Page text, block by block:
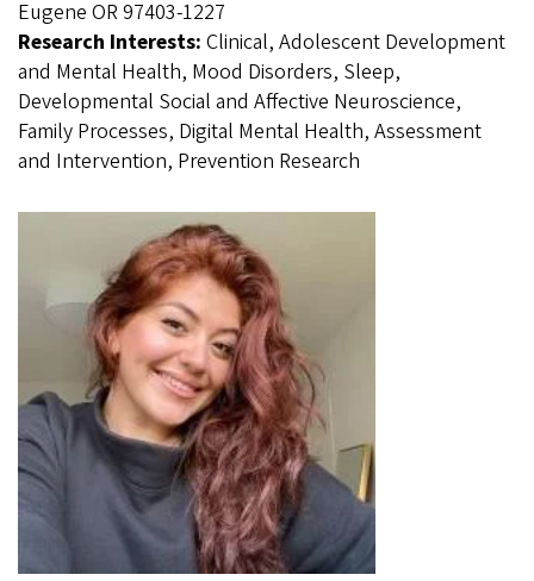
Eugene OR 97403-1227
Research Interests: Clinical, Adolescent Development
and Mental Health, Mood Disorders, Sleep,
Developmental Social and Affective Neuroscience,
Family Processes, Digital Mental Health, Assessment
and Intervention, Prevention Research